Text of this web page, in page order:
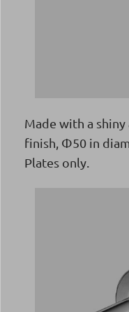
Made with a
finish, Φ50 in
Plates only.